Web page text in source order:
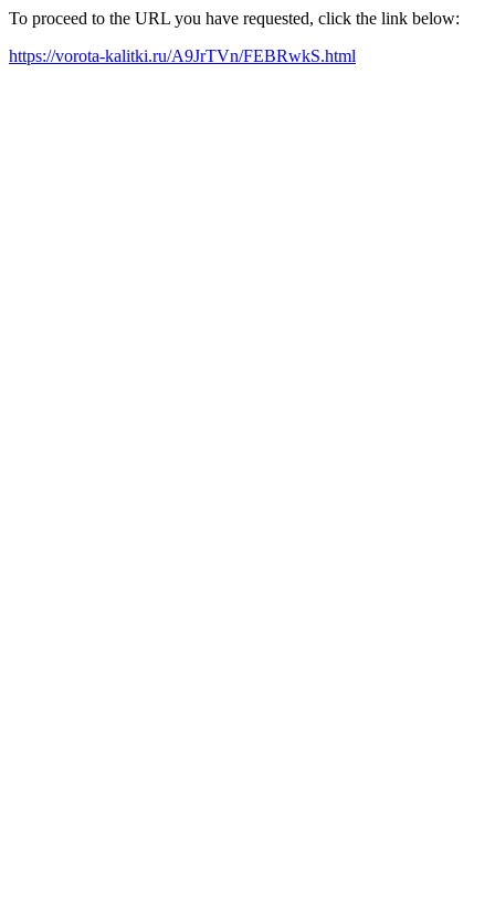
To proceed to the URL you have requested, click the link below:
https://vorota-kalitki.ru/A9JrTVn/FEBRwkS.html